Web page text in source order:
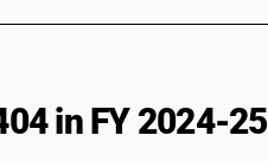
in FY 2024-25